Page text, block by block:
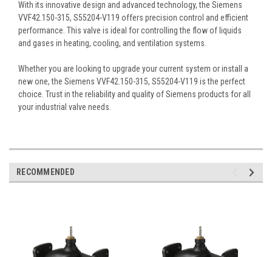
With its innovative design and advanced technology, the Siemens
VVF42.150-315, S55204-V119 offers precision control and efficient
performance. This valve is ideal for controlling the flow of liquids
and gases in heating, cooling, and ventilation systems.
Whether you are looking to upgrade your current system or install a
new one, the Siemens VVF42.150-315, S55204-V119 is the perfect
choice. Trust in the reliability and quality of Siemens products for all
your industrial valve needs.
RECOMMENDED